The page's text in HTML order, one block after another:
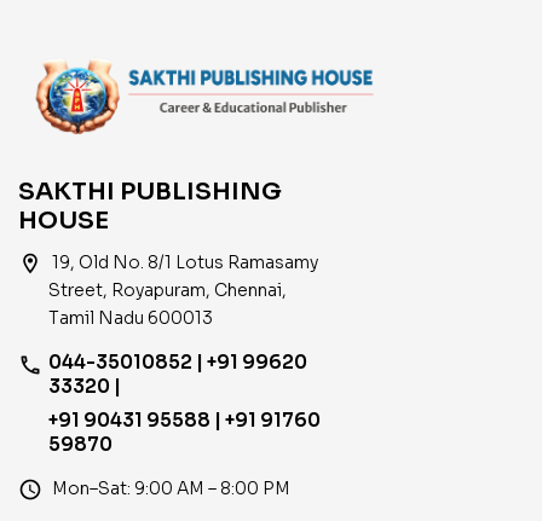
SAKTHI PUBLISHING
HOUSE
location_on
19, Old No. 8/1 Lotus Ramasamy
Street, Royapuram, Chennai,
Tamil Nadu 600013
phone 044-35010852 | +91 99620
33320 |
+91 90431 95588 | +91 91760
59870
access_time Mon–Sat: 9:00 AM – 8:00 PM